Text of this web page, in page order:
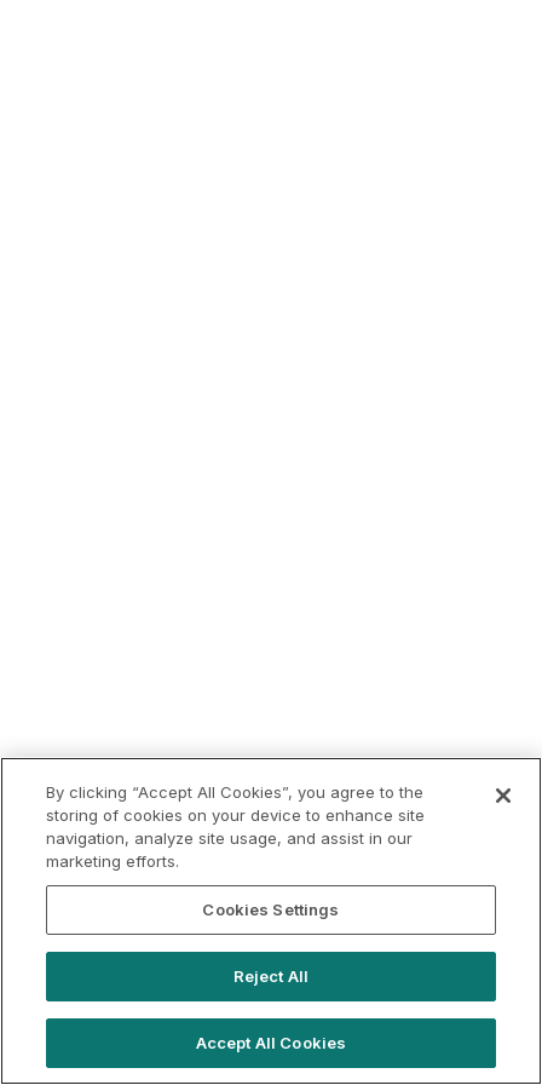
By clicking “Accept All Cookies”, you agree to the
storing of cookies on your device to enhance site
navigation, analyze site usage, and assist in our
marketing efforts.
Cookies Settings
Reject All
Accept All Cookies